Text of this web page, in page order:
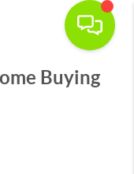
Buying